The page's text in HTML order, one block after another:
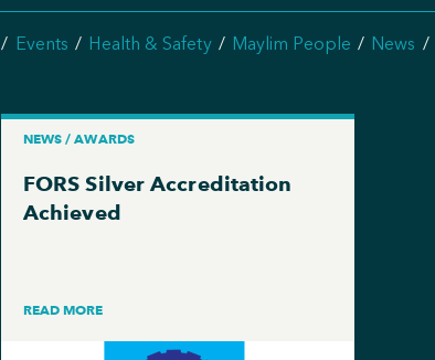
Events Health & Safety Maylim People News
NEWS / AWARDS
FORS Silver Accreditation
Achieved
READ MORE